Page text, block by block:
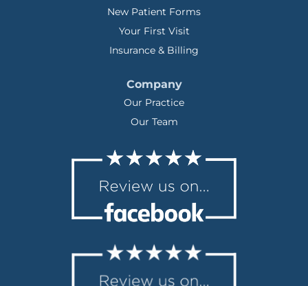
New Patient Forms
Your First Visit
Insurance & Billing
Company
Our Practice
Our Team